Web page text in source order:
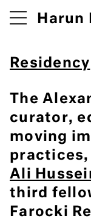
Residency
The
curator,
moving
Ali
third
Farocki